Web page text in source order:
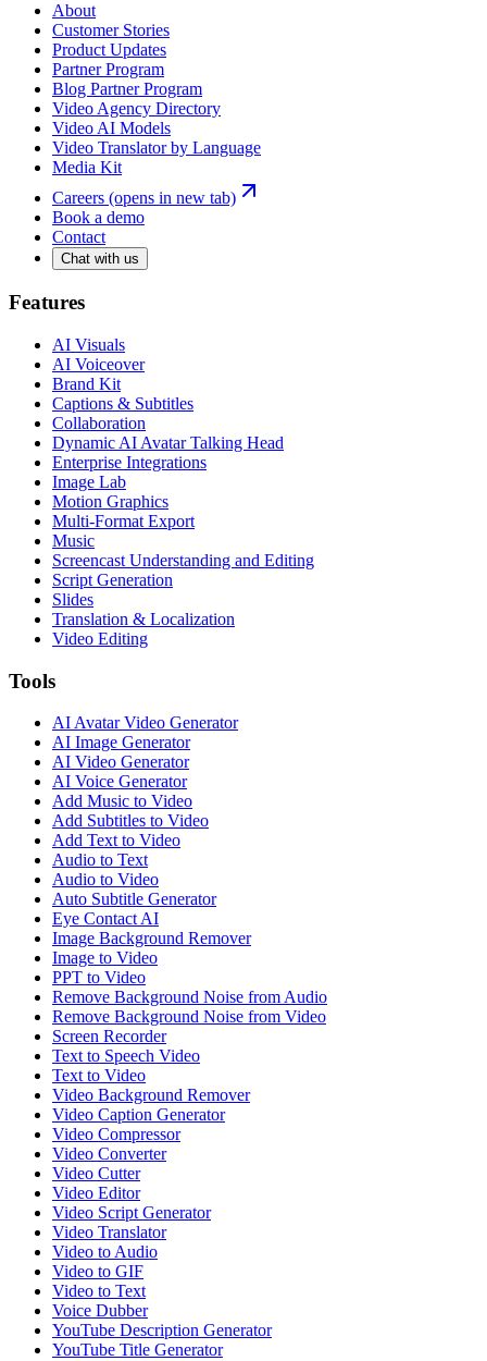
About
Customer Stories
Product Updates
Partner Program
Blog Partner Program
Video Agency Directory
Video AI Models
Video Translator by Language
Media Kit
Careers (opens in new tab)
Book a demo
Contact
Chat with us
Features
AI Visuals
AI Voiceover
Brand Kit
Captions & Subtitles
Collaboration
Dynamic AI Avatar Talking Head
Enterprise Integrations
Image Lab
Motion Graphics
Multi-Format Export
Music
Screencast Understanding and Editing
Script Generation
Slides
Translation & Localization
Video Editing
Tools
AI Avatar Video Generator
AI Image Generator
AI Video Generator
AI Voice Generator
Add Music to Video
Add Subtitles to Video
Add Text to Video
Audio to Text
Audio to Video
Auto Subtitle Generator
Eye Contact AI
Image Background Remover
Image to Video
PPT to Video
Remove Background Noise from Audio
Remove Background Noise from Video
Screen Recorder
Text to Speech Video
Text to Video
Video Background Remover
Video Caption Generator
Video Compressor
Video Converter
Video Cutter
Video Editor
Video Script Generator
Video Translator
Video to Audio
Video to GIF
Video to Text
Voice Dubber
YouTube Description Generator
YouTube Title Generator